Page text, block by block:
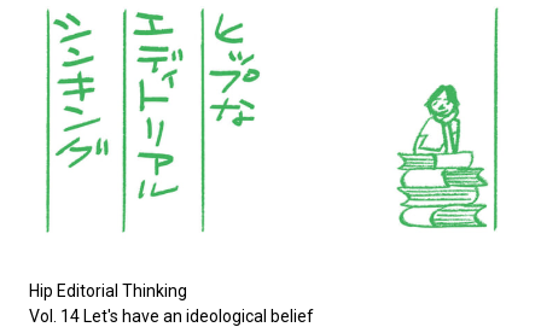
Hip Editorial Thinking
Vol. 14 Let's have an ideological belief